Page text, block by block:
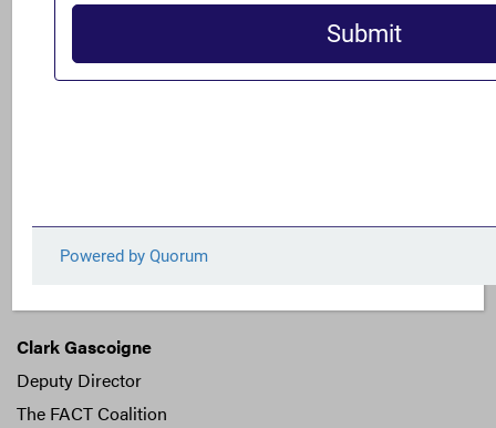
pervasive problem.
For questions or additional information, please contact
Gary Kalman
Executive Director
Clark Gascoigne
Deputy Director
The FACT Coalition